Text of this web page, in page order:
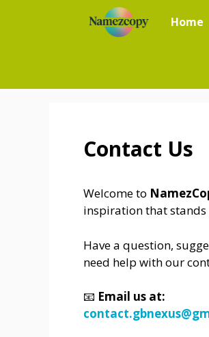
Home
Contact Us
Welcome to
inspiration that stands
Have a question,
need help with our
📧 Email us at: